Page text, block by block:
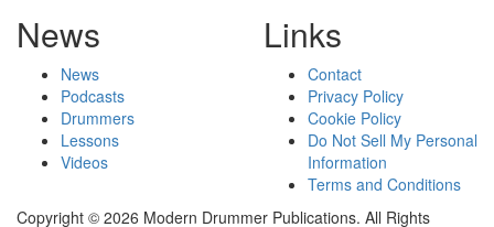
News
News
Podcasts
Drummers
Lessons
Videos
Links
Contact
Privacy Policy
Cookie Policy
Do Not Sell My Personal
Information
Terms and Conditions
Copyright © 2026 Modern Drummer Publications. All Rights